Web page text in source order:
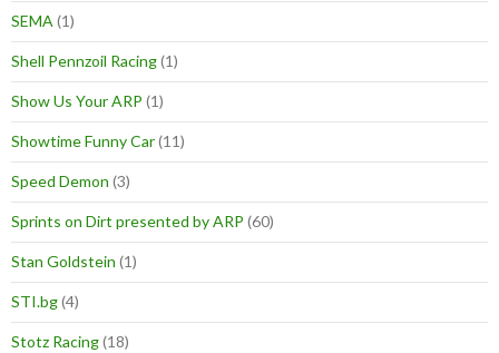
SEMA (1)
Shell Pennzoil Racing(1)
Show Us Your ARP (1)
Showtime Funny Car(11)
Speed Demon (3)
Sprints on Dirt presented by ARP (60)
Stan Goldstein (1)
STI.bg(4)
Stotz Racing(18)